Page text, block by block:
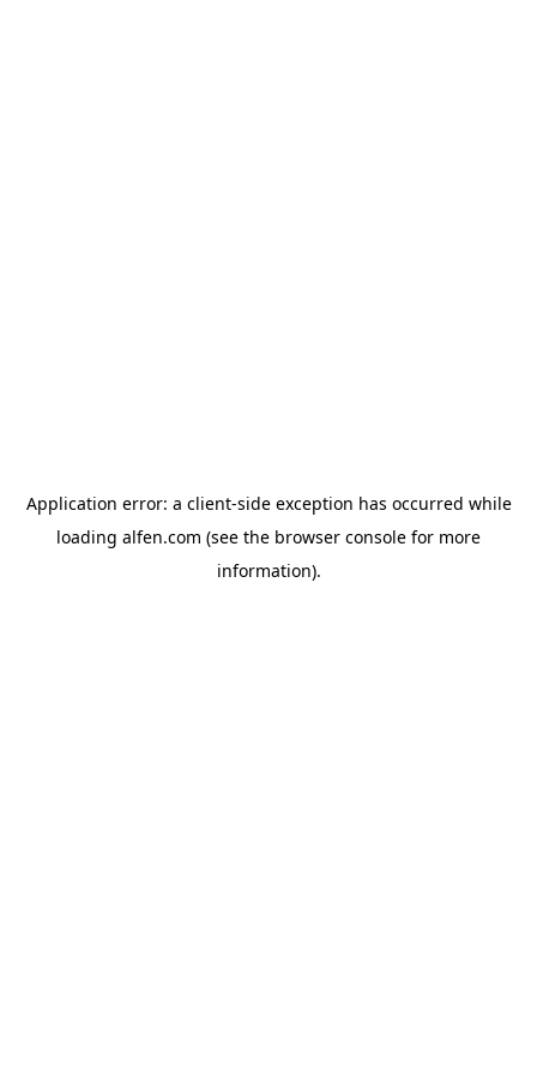
Application error: a client-side exception has occurred while
loading alfen.com (see the browser console for more
information).